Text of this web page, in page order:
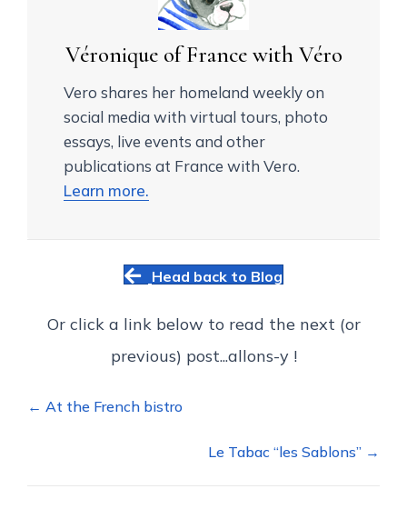
Véronique of France with Véro
Vero shares her homeland weekly on
social media with virtual tours, photo
essays, live events and other
publications at France with Vero.
Learn more.
Head back to Blog
Or click a link below to read the next (or
previous) post...allons-y !
Posts
← At the French bistro
Le Tabac “les Sablons” →